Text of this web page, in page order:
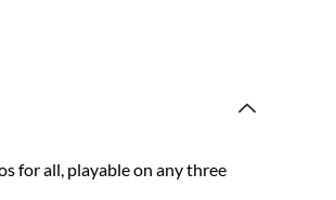
for all, playable on any three